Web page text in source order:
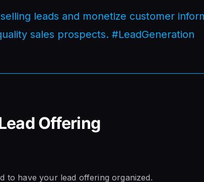
leads and monetize customer
sales prospects. #LeadGeneration
Offering
to have your lead offering organized.